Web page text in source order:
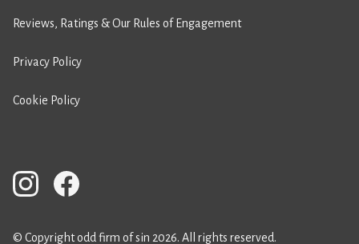
Reviews, Ratings & Our Rules of Engagement
Privacy Policy
Cookie Policy
© Copyright odd firm of sin 2026. All rights reserved.